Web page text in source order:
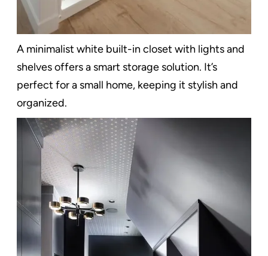
A minimalist white built-in closet with lights and
shelves offers a smart storage solution. It’s
perfect for a small home, keeping it stylish and
organized.